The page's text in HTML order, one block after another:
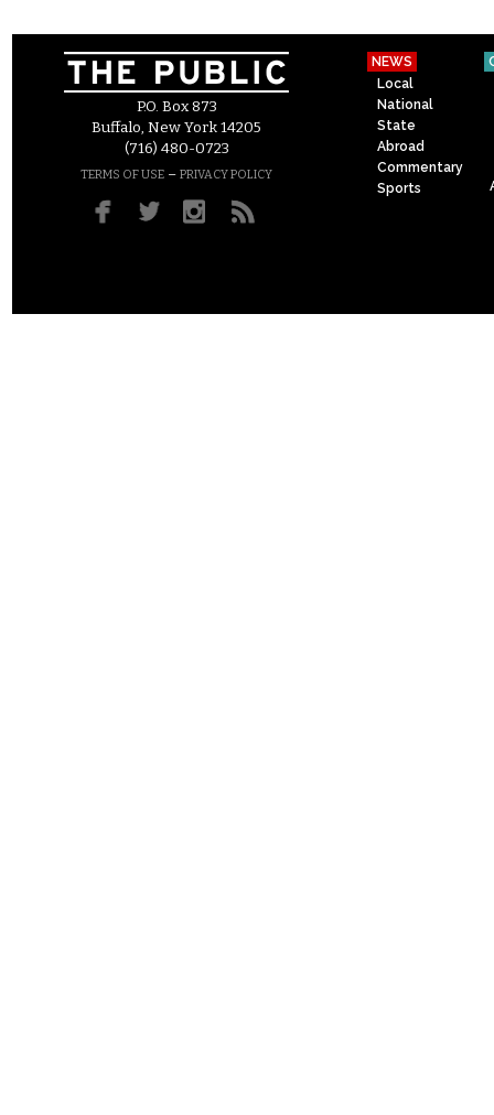
P.O. Box 873
Buffalo, New York 14205
(716) 480-0723
TERMS OF USE – PRIVACY POLICY
NEWS
Local
National
State
Abroad
Commentary
Sports